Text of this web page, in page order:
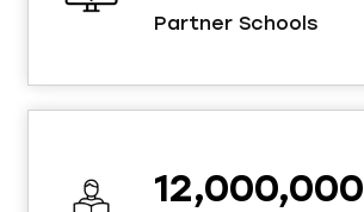
Partner Schools
12,000,000